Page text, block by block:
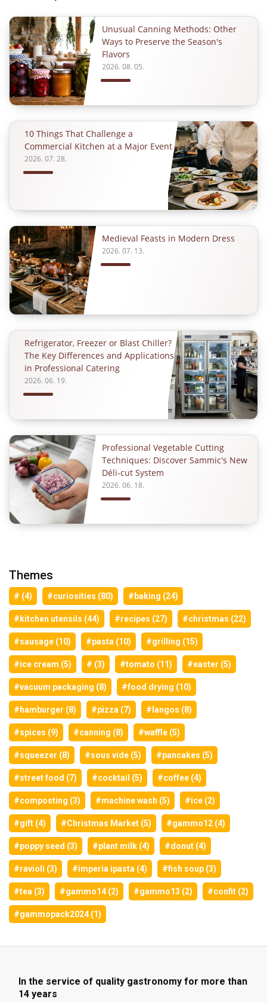
Unusual Canning Methods: Other
Ways to Preserve the Season's
Flavors
2026. 08. 05.
10 Things That Challenge a
Commercial Kitchen at a Major Event
2026. 07. 28.
Medieval Feasts in Modern Dress
2026. 07. 13.
Refrigerator, Freezer or Blast Chiller?
The Key Differences and Applications
in Professional Catering
2026. 06. 19.
Professional Vegetable Cutting
Techniques: Discover Sammic's New
Déli-cut System
2026. 06. 18.
Themes
# (4) #curiosities (80) #baking (24)
#kitchen utensils (44) #recipes (27) #christmas (22)
#sausage (10) #pasta (10) #grilling (15)
#ice cream (5) # (3) #tomato (11) #easter (5)
#vacuum packaging (8) #food drying (10)
#hamburger (8) #pizza (7) #langos (8)
#spices (9) #canning (8) #waffle (5)
#squeezer (8) #sous vide (5) #pancakes (5)
#street food (7) #cocktail (5) #coffee (4)
#composting (3) #machine wash (5) #ice (2)
#gift (4) #Christmas Market (5) #gammo12 (4)
#poppy seed (3) #plant milk (4) #donut (4)
#ravioli (3) #imperia ipasta (4) #fish soup (3)
#tea (3) #gammo14 (2) #gammo13 (2) #confit (2)
#gammopack2024 (1)
In the service of quality gastronomy for more than
14 years